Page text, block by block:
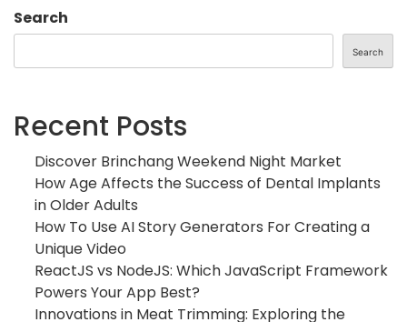
Search
Search
Recent Posts
Discover Brinchang Weekend Night Market
How Age Affects the Success of Dental Implants
in Older Adults
How To Use AI Story Generators For Creating a
Unique Video
ReactJS vs NodeJS: Which JavaScript Framework
Powers Your App Best?
Innovations in Meat Trimming: Exploring the